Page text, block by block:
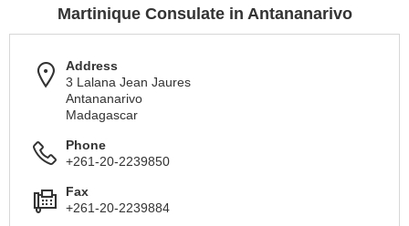
Martinique Consulate in Antananarivo
Address
3 Lalana Jean Jaures
Antananarivo
Madagascar
Phone
+261-20-2239850
Fax
+261-20-2239884